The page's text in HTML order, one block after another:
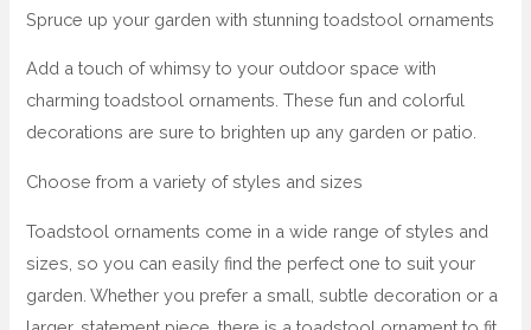
Spruce up your garden with stunning toadstool ornaments
Add a touch of whimsy to your outdoor space with
charming toadstool ornaments. These fun and colorful
decorations are sure to brighten up any garden or patio.
Choose from a variety of styles and sizes
Toadstool ornaments come in a wide range of styles and
sizes, so you can easily find the perfect one to suit your
garden. Whether you prefer a small, subtle decoration or a